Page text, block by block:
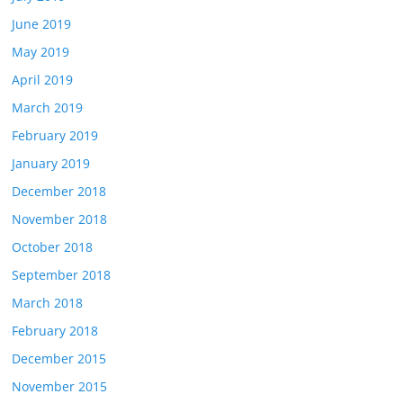
June 2019
May 2019
April 2019
March 2019
February 2019
January 2019
December 2018
November 2018
October 2018
September 2018
March 2018
February 2018
December 2015
November 2015